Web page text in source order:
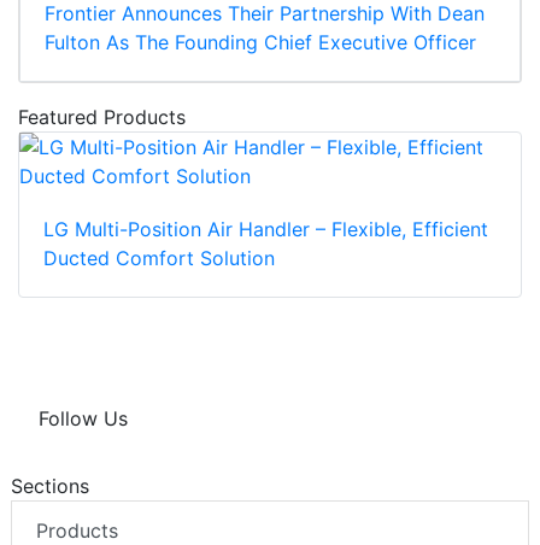
Frontier Announces Their Partnership With Dean
Fulton As The Founding Chief Executive Officer
Featured Products
LG Multi-Position Air Handler – Flexible, Efficient
Ducted Comfort Solution
Follow Us
Sections
Products